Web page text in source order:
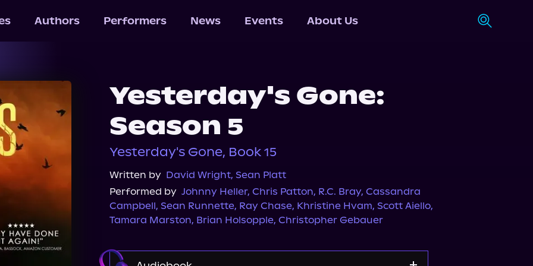
Authors Performers News Events About Us
Yesterday's Gone:
Season 5
Yesterday's Gone, Book 15
Written by David Wright, Sean Platt
Performed by Johnny Heller, Chris Patton, R.C. Bray, Cassandra
Campbell, Sean Runnette, Ray Chase, Khristine Hvam, Scott Aiello,
Tamara Marston, Brian Holsopple, Christopher Gebauer